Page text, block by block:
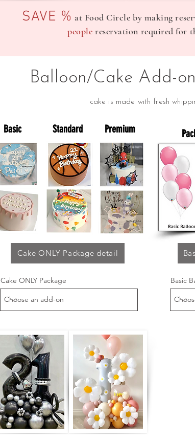
SAVE % at Food Circle by making
peoplereservation required for
Balloon/Cake Add-
cake is made with fresh
Basic Standard Premium
Cake ONLY Package detail
Cake ONLY Package Basic